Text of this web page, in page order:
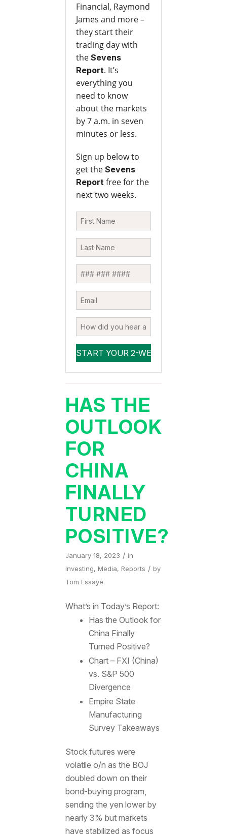
Financial, Raymond
James and more –
they start their
trading day with
the Sevens
Report. It’s
everything you
need to know
about the markets
by 7 a.m. in seven
minutes or less.
Sign up below to
get the Sevens
Reportfree for the
next two weeks.
HAS THE
OUTLOOK
FOR
CHINA
FINALLY
TURNED
POSITIVE?
January 18, 2023 / in
Investing, Media, Reports / by
Tom Essaye
What’s in Today’s Report:
Has the Outlook for
China Finally
Turned Positive?
Chart – FXI (China)
vs. S&P 500
Divergence
Empire State
Manufacturing
Survey Takeaways
Stock futures were
volatile o/n as the BOJ
doubled down on their
bond-buying program,
sending the yen lower by
nearly 3% but markets
have stabilized as focus